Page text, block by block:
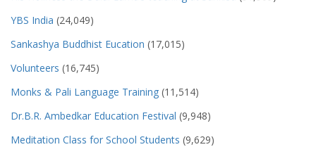
YBS India (24,049)
Sankashya Buddhist Eucation (17,015)
Volunteers (16,745)
Monks & Pali Language Training (11,514)
Dr.B.R. Ambedkar Education Festival (9,948)
Meditation Class for School Students (9,629)